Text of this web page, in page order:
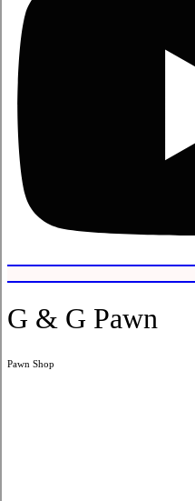
G & G Pawn
Pawn Shop